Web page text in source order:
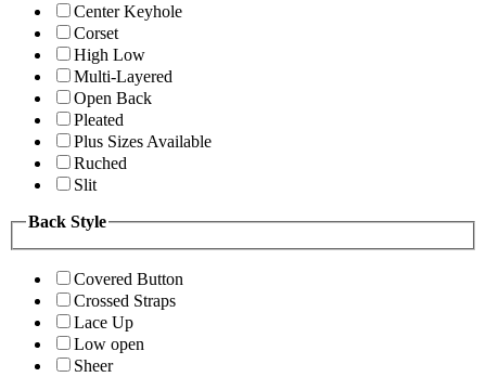
Center Keyhole
Corset
High Low
Multi-Layered
Open Back
Pleated
Plus Sizes Available
Ruched
Slit
Back Style
Covered Button
Crossed Straps
Lace Up
Low open
Sheer